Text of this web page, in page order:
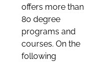
offers more than
80 degree
programs and
courses. On the
following